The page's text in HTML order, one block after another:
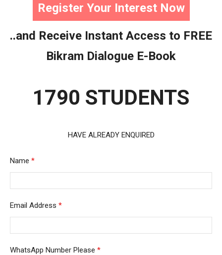
Register Your Interest Now
..and Receive Instant Access to FREE
Bikram Dialogue E-Book
1790 STUDENTS
HAVE ALREADY ENQUIRED
Name *
Email Address *
WhatsApp Number Please *